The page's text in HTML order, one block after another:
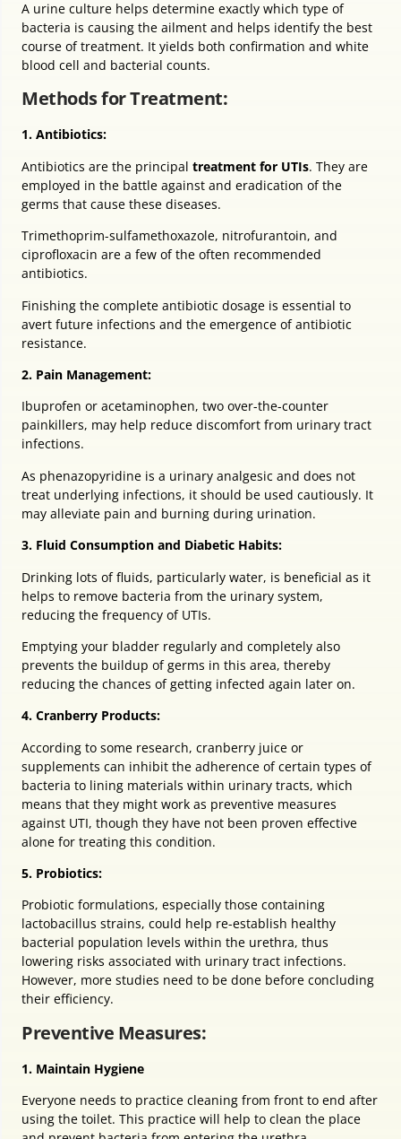
A urine culture helps determine exactly which type of
bacteria is causing the ailment and helps identify the best
course of treatment. It yields both confirmation and white
blood cell and bacterial counts.
Methods for Treatment:
1. Antibiotics:
Antibiotics are the principal treatment for UTIs. They are
employed in the battle against and eradication of the
germs that cause these diseases.
Trimethoprim-sulfamethoxazole, nitrofurantoin, and
ciprofloxacin are a few of the often recommended
antibiotics.
Finishing the complete antibiotic dosage is essential to
avert future infections and the emergence of antibiotic
resistance.
2. Pain Management:
Ibuprofen or acetaminophen, two over-the-counter
painkillers, may help reduce discomfort from urinary tract
infections.
As phenazopyridine is a urinary analgesic and does not
treat underlying infections, it should be used cautiously. It
may alleviate pain and burning during urination.
3. Fluid Consumption and Diabetic Habits:
Drinking lots of fluids, particularly water, is beneficial as it
helps to remove bacteria from the urinary system,
reducing the frequency of UTIs.
Emptying your bladder regularly and completely also
prevents the buildup of germs in this area, thereby
reducing the chances of getting infected again later on.
4. Cranberry Products:
According to some research, cranberry juice or
supplements can inhibit the adherence of certain types of
bacteria to lining materials within urinary tracts, which
means that they might work as preventive measures
against UTI, though they have not been proven effective
alone for treating this condition.
5. Probiotics:
Probiotic formulations, especially those containing
lactobacillus strains, could help re-establish healthy
bacterial population levels within the urethra, thus
lowering risks associated with urinary tract infections.
However, more studies need to be done before concluding
their efficiency.
Preventive Measures:
1. Maintain Hygiene
Everyone needs to practice cleaning from front to end after
using the toilet. This practice will help to clean the place